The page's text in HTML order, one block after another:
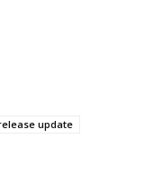
update